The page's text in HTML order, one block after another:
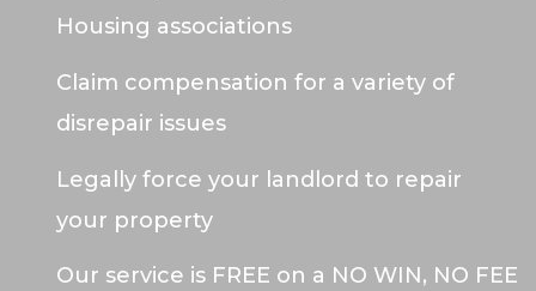
Housing associations
Claim compensation for a variety of
disrepair issues
Legally force your landlord to repair
your property
Our service is FREE on a NO WIN, NO FEE